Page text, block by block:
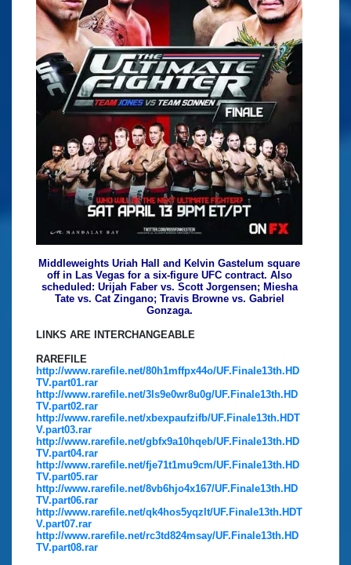
Middleweights Uriah Hall and Kelvin Gastelum square
off in Las Vegas for a six-figure UFC contract. Also
scheduled: Urijah Faber vs. Scott Jorgensen; Miesha
Tate vs. Cat Zingano; Travis Browne vs. Gabriel
Gonzaga.
LINKS ARE INTERCHANGEABLE
RAREFILE
http://www.rarefile.net/80h1mffpx44o/UF.Finale13th.HD
TV.part01.rar
http://www.rarefile.net/3ls9e0wr8u0g/UF.Finale13th.HD
TV.part02.rar
http://www.rarefile.net/xbexpaufzifb/UF.Finale13th.HDT
V.part03.rar
http://www.rarefile.net/gbfx9a10hqeb/UF.Finale13th.HD
TV.part04.rar
http://www.rarefile.net/fje71t1mu9cm/UF.Finale13th.HD
TV.part05.rar
http://www.rarefile.net/8vb6hjo4x167/UF.Finale13th.HD
TV.part06.rar
http://www.rarefile.net/qk4hos5yqzlt/UF.Finale13th.HDT
V.part07.rar
http://www.rarefile.net/rc3td824msay/UF.Finale13th.HD
TV.part08.rar